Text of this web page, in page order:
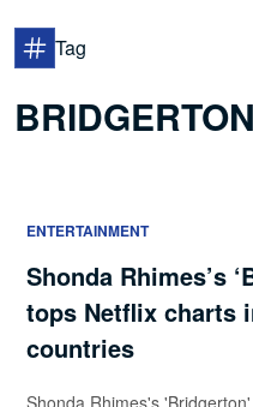
Tag
BRIDGERTON
ENTERTAINMENT
Shonda Rhimes’s
tops Netflix charts
countries